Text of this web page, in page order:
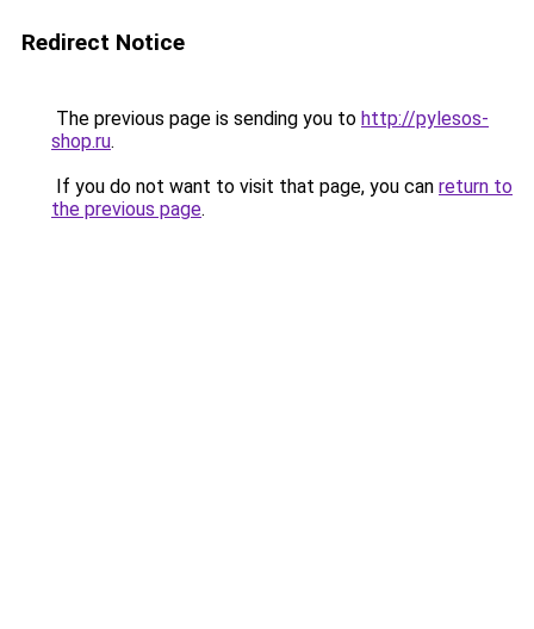
Redirect Notice
The previous page is sending you to http://pylesos-
shop.ru.
If you do not want to visit that page, you can return to
the previous page.